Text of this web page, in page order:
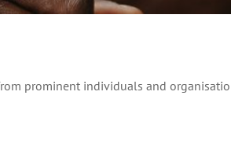
prominent individuals and